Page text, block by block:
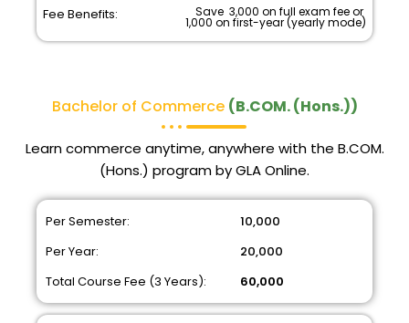
Fee Benefits:
Save ₹ 3,000 on full exam fee or ₹
1,000 on first-year (yearly mode)
Bachelor of Commerce (B.COM. (Hons.))
Learn commerce anytime, anywhere with the B.COM.
(Hons.) program by GLA Online.
Per Semester:
Per Year:
Total Course Fee (3 Years):
₹ 10,000
₹ 20,000
₹ 60,000